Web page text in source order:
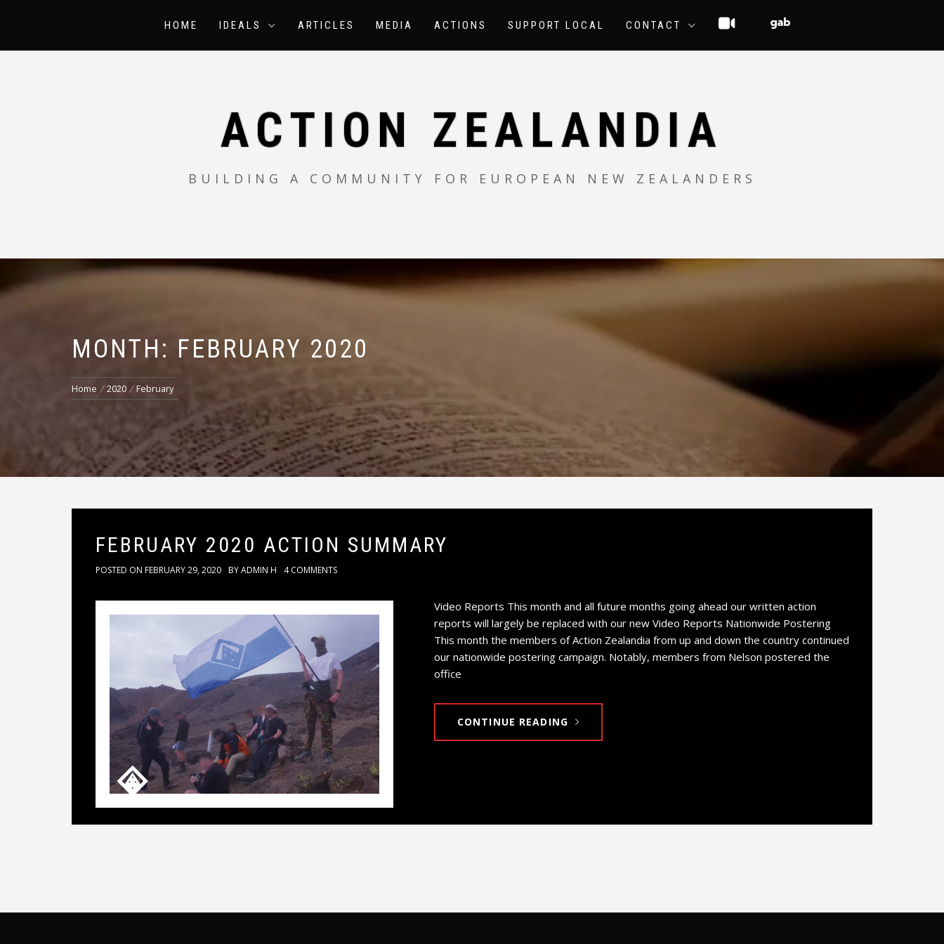
HOME IDEALS ARTICLES MEDIA ACTIONS SUPPORT LOCAL CONTACT
ACTION ZEALANDIA
BUILDING A COMMUNITY FOR EUROPEAN NEW ZEALANDERS
MONTH: FEBRUARY 2020
Home 2020 February
FEBRUARY 2020 ACTION SUMMARY
POSTED ON FEBRUARY 29, 2020 BYADMIN H 4 COMMENTS
Video Reports This month and all future months going ahead our written action
reports will largely be replaced with our new Video Reports Nationwide Postering
This month the members of Action Zealandia from up and down the country continued
our nationwide postering campaign. Notably, members from Nelson postered the
office
CONTINUE READING